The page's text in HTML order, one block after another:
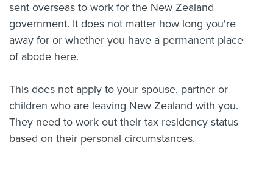
sent overseas to work for the New Zealand
government. It does not matter how long you're
away for or whether you have a permanent place
of abode here.
This does not apply to your spouse, partner or
children who are leaving New Zealand with you.
They need to work out their tax residency status
based on their personal circumstances.